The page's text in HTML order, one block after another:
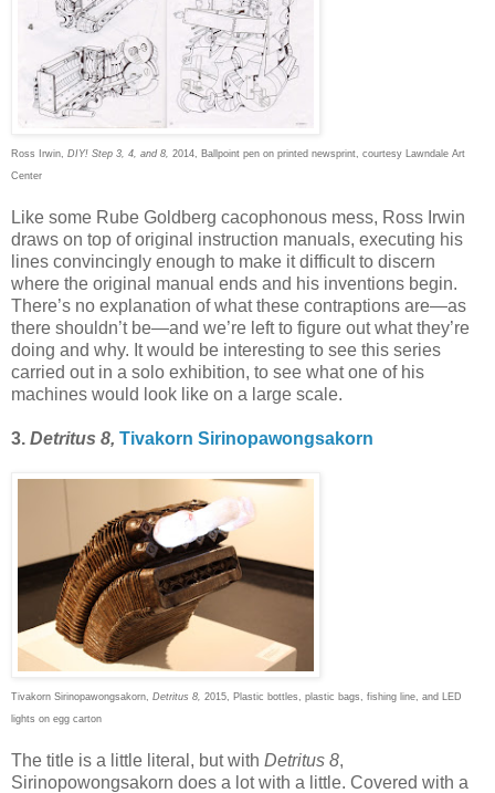
Ross Irwin, DIY! Step 3, 4, and 8, 2014, Ballpoint pen on printed newsprint, courtesy Lawndale Art
Center
Like some Rube Goldberg cacophonous mess, Ross Irwin
draws on top of original instruction manuals, executing his
lines convincingly enough to make it difficult to discern
where the original manual ends and his inventions begin.
There’s no explanation of what these contraptions are—as
there shouldn’t be—and we’re left to figure out what they’re
doing and why. It would be interesting to see this series
carried out in a solo exhibition, to see what one of his
machines would look like on a large scale.
3. Detritus 8, Tivakorn Sirinopawongsakorn
Tivakorn Sirinopawongsakorn, Detritus 8, 2015, Plastic bottles, plastic bags, fishing line, and LED
lights on egg carton
The title is a little literal, but with Detritus 8,
Sirinopowongsakorn does a lot with a little. Covered with a